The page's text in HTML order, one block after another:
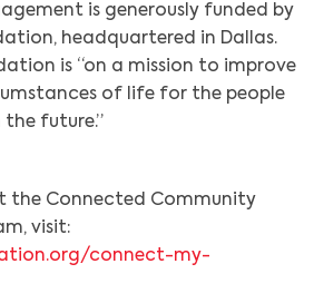
is generously funded by
headquartered in Dallas.
is “on a mission to improve
of life for the people
the future.”
the Connected Community
visit:
connect-my-